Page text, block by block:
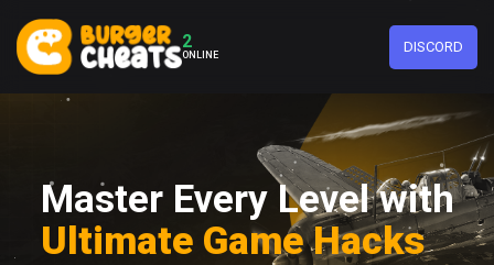
2
ONLINE DISCORD
Master Every Level with
Ultimate Game Hacks